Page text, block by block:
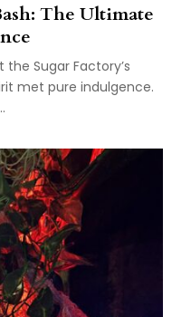
The Ultimate
Sugar Factory’s
met pure indulgence.